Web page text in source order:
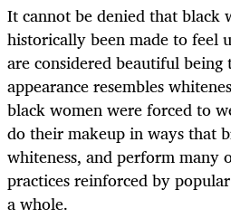
It cannot be denied that black
historically been made to feel
are considered beautiful being
appearance resembles
black women were forced to
do their makeup in ways that
whiteness, and perform many
practices reinforced by
a whole.